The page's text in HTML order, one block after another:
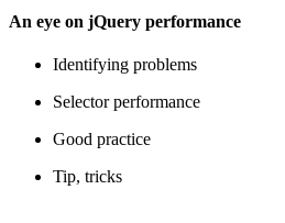
An eye on jQuery performance
Identifying problems
Selector performance
Good practice
Tip, tricks